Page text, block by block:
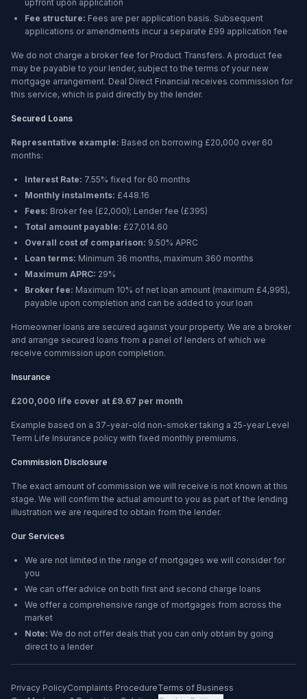
upfront upon application
Fee structure: Fees are per application basis. Subsequent
applications or amendments incur a separate £99 application fee
We do not charge a broker fee for Product Transfers. A product fee
may be payable to your lender, subject to the terms of your new
mortgage arrangement. Deal Direct Financial receives commission for
this service, which is paid directly by the lender.
Secured Loans
Representative example: Based on borrowing £20,000 over 60
months:
Interest Rate: 7.55% fixed for 60 months
Monthly instalments: £448.16
Fees: Broker fee (£2,000); Lender fee (£395)
Total amount payable: £27,014.60
Overall cost of comparison: 9.50% APRC
Loan terms: Minimum 36 months, maximum 360 months
Maximum APRC: 29%
Broker fee: Maximum 10% of net loan amount (maximum £4,995),
payable upon completion and can be added to your loan
Homeowner loans are secured against your property. We are a broker
and arrange secured loans from a panel of lenders of which we
receive commission upon completion.
Insurance
£200,000 life cover at £9.67 per month
Example based on a 37-year-old non-smoker taking a 25-year Level
Term Life Insurance policy with fixed monthly premiums.
Commission Disclosure
The exact amount of commission we will receive is not known at this
stage. We will confirm the actual amount to you as part of the lending
illustration we are required to obtain from the lender.
Our Services
We are not limited in the range of mortgages we will consider for
you
We can offer advice on both first and second charge loans
We offer a comprehensive range of mortgages from across the
market
Note: We do not offer deals that you can only obtain by going
direct to a lender
Privacy PolicyComplaints ProcedureTerms of Business